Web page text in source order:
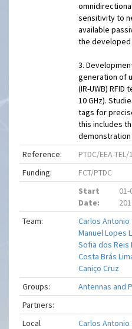
sensitivity to
available
the
3.
generation of
(IR-UWB)
10 GHz).
tags for
this includes
Reference:
PTDC/EEA-
Funding:
FCT/PTDC
Start
Date:
01-
Team:
Carlos
Manuel Lopes
Sofia dos Reis
Costa Brás
Caniço Cruz
Groups:
Antennas and
Partners:
Local
Carlos